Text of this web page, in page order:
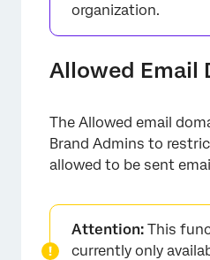
organization.
Allowed Email
The Allowed email
Brand Admins to
allowed to be sent
Attention: This
currently only